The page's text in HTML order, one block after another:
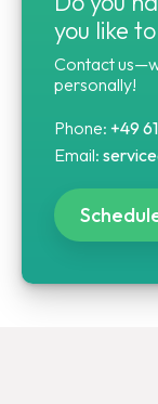
you like
Contact
personally!
Phone: +49
Email: